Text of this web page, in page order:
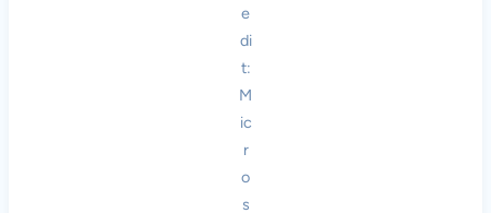
e
di
t:
M
ic
r
o
s